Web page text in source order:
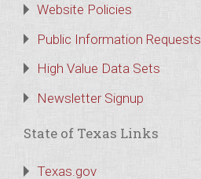
Website Policies
Public Information Requests
High Value Data Sets
Newsletter Signup
State of Texas Links
Texas.gov